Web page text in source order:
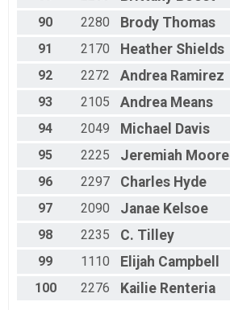
90
2280 Brody Thomas
91
2170 Heather Shields
92
2272 Andrea Ramirez
93
2105 Andrea Means
94
2049 Michael Davis
95
2225 Jeremiah Moore
96
2297 Charles Hyde
97
2090 Janae Kelsoe
98
2235 C. Tilley
99
1110 Elijah Campbell
100
2276 Kailie Renteria